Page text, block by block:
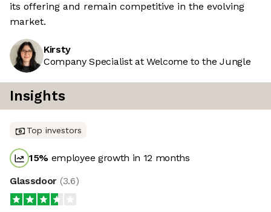
its offering and remain competitive in the evolving
market.
Kirsty
Company Specialist at Welcome to the Jungle
Insights
Top investors
15% employee growth in 12 months
Glassdoor (3.6)